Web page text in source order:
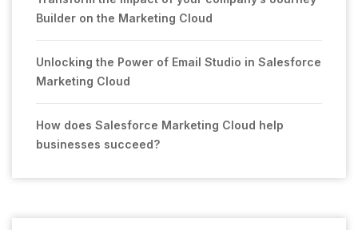
Builder on the Marketing Cloud
Unlocking the Power of Email Studio in Salesforce
Marketing Cloud
How does Salesforce Marketing Cloud help
businesses succeed?